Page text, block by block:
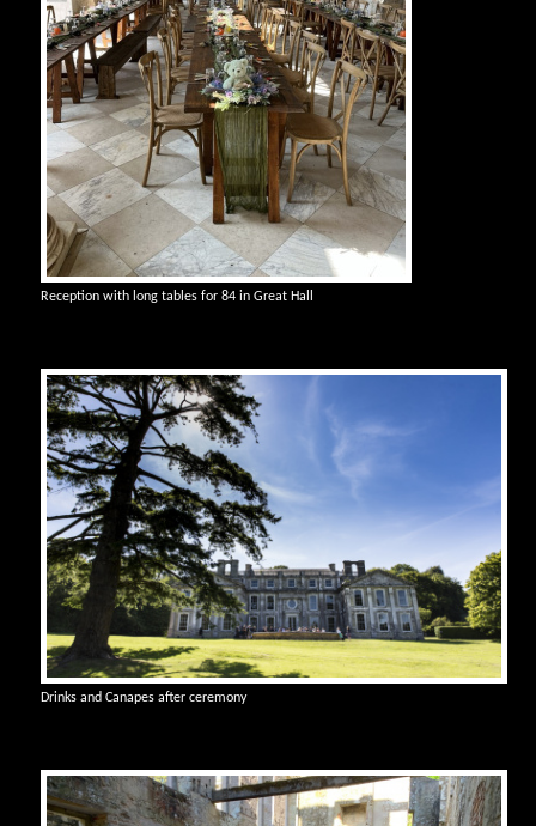
Reception with long tables for 84 in Great Hall
Drinks and Canapes after ceremony